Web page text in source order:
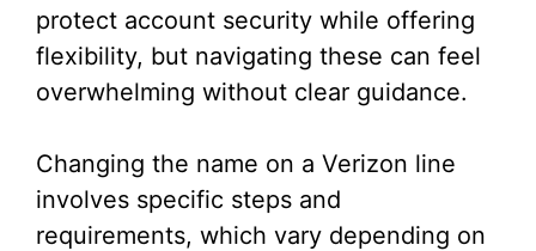
protect account security while offering
flexibility, but navigating these can feel
overwhelming without clear guidance.
Changing the name on a Verizon line
involves specific steps and
requirements, which vary depending on